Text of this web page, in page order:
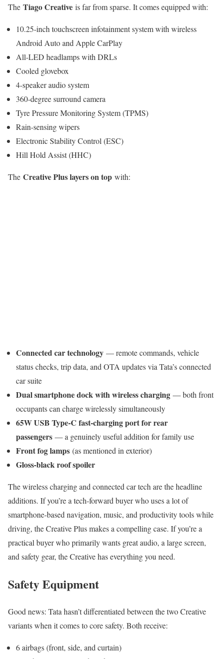
The Tiago Creative is far from sparse. It comes equipped with:
10.25-inch touchscreen infotainment system with wireless
Android Auto and Apple CarPlay
All-LED headlamps with DRLs
Cooled glovebox
4-speaker audio system
360-degree surround camera
Tyre Pressure Monitoring System (TPMS)
Rain-sensing wipers
Electronic Stability Control (ESC)
Hill Hold Assist (HHC)
The Creative Plus layers on top with:
Connected car technology — remote commands, vehicle
status checks, trip data, and OTA updates via Tata’s connected
car suite
Dual smartphone dock with wireless charging — both front
occupants can charge wirelessly simultaneously
65W USB Type-C fast-charging port for rear
passengers — a genuinely useful addition for family use
Front fog lamps (as mentioned in exterior)
Gloss-black roof spoiler
The wireless charging and connected car tech are the headline
additions. If you’re a tech-forward buyer who uses a lot of
smartphone-based navigation, music, and productivity tools while
driving, the Creative Plus makes a compelling case. If you’re a
practical buyer who primarily wants great audio, a large screen,
and safety gear, the Creative has everything you need.
Safety Equipment
Good news: Tata hasn’t differentiated between the two Creative
variants when it comes to core safety. Both receive:
6 airbags (front, side, and curtain)